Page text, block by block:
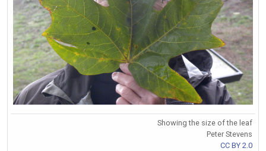
Showing the size of the leaf
Peter Stevens
CC BY 2.0